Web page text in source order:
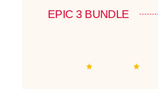
EPIC 3 BUNDLE